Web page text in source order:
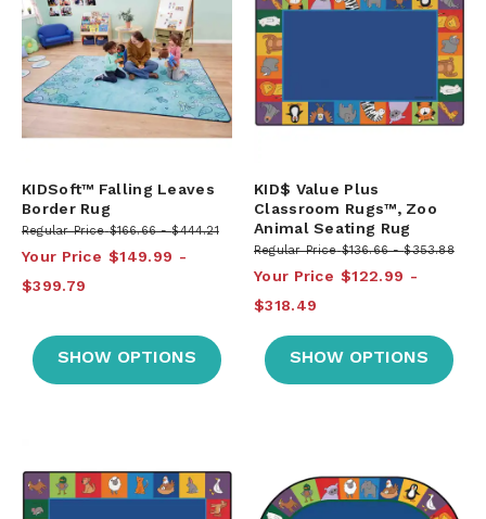
KIDSoft™ Falling Leaves
Border Rug
Regular Price $166.66 $444.21
Your Price $149.99
$399.79
SHOW OPTIONS
KID$ Value Plus
Classroom Rugs™, Zoo
Animal Seating Rug
Regular Price $136.66 $353.88
Your Price $122.99
$318.49
SHOW OPTIONS